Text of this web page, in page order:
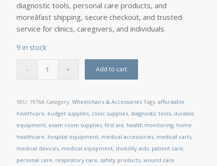
diagnostic tools, personal care products, and
moreâfast shipping, secure checkout, and trusted
service for clinics, caregivers, and individuals.
9 in stock
Add to cart
SKU: 1976A Category: Wheelchairs & Accessories Tags: affordable
healthcare, budget supplies, clinic supplies, diagnostic tools, durable
equipment, exam room supplies, first aid, health monitoring, home
healthcare, hospital equipment, medical accessories, medical carts,
medical devices, medical equipment, mobility aids, patient care,
personal care, respiratory care, safety products, wound care